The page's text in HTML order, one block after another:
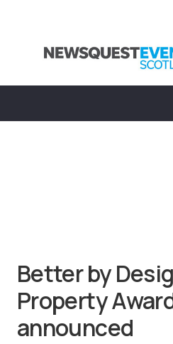
Better by
Property
announced